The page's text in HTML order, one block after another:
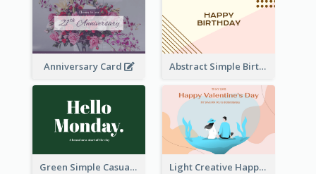
Anniversary Card Abstract Simple Birthday Greeting Card
Green Simple Casual Greeting Card Light Creative Happy Valentine's Day Greeting Card